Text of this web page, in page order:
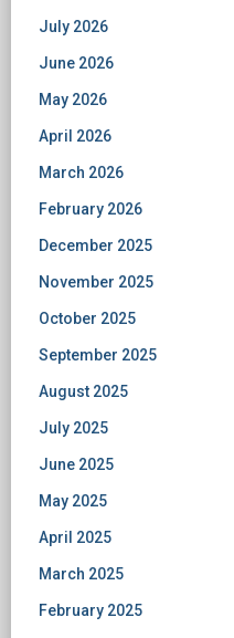
July 2026
June 2026
May 2026
April 2026
March 2026
February 2026
December 2025
November 2025
October 2025
September 2025
August 2025
July 2025
June 2025
May 2025
April 2025
March 2025
February 2025